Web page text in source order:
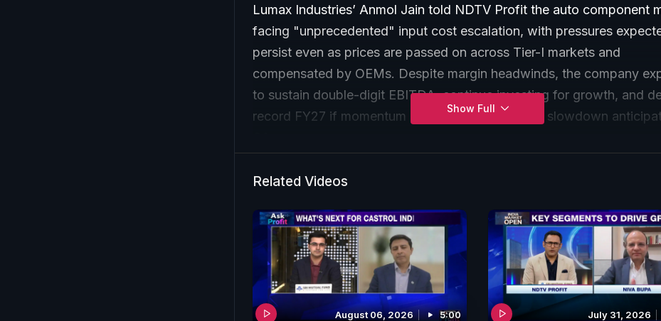
Lumax Industries’ Anmol Jain told NDTV Profit the auto component
facing "unprecedented" input cost escalation, with pressures
persist even as prices are passed on across Tier-I markets and
compensated by OEMs. Despite margin headwinds, the company
to sustain double-digit EBITDA, continue investing for growth, and
record FY27 if momentum holds, with no demand slowdown
Show Full
Related Videos
August 06, 2026 5:00 July 31, 2026